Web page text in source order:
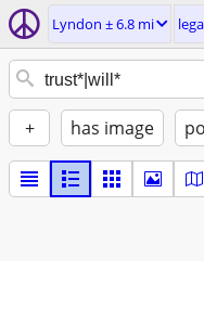
Lyndon ± 6.8 mi
+ has image